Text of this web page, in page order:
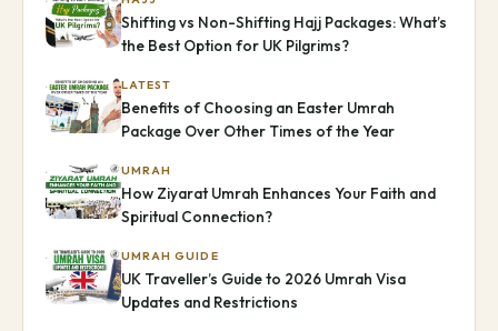
Shifting vs Non-Shifting Hajj Packages: What’s
the Best Option for UK Pilgrims?
LATEST
Benefits of Choosing an Easter Umrah
Package Over Other Times of the Year
UMRAH
How Ziyarat Umrah Enhances Your Faith and
Spiritual Connection?
UMRAH GUIDE
UK Traveller’s Guide to 2026 Umrah Visa
Updates and Restrictions